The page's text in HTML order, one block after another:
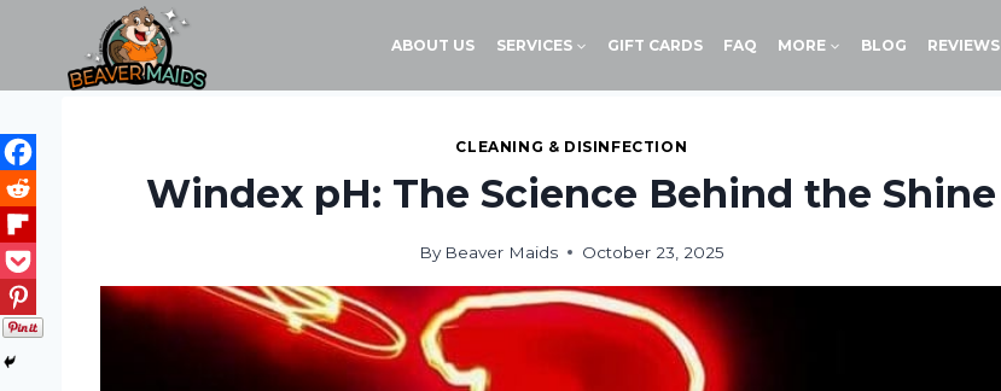
content
ABOUT US SERVICES GIFT CARDS FAQ MORE BLOG REVIEWS
CLEANING & DISINFECTION
Windex pH: The Science Behind the Shine
By Beaver Maids October 23, 2025